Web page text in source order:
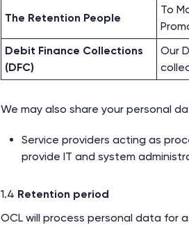
The Retention People
To
Debit Finance Collections
(DFC)
Our
We may also share your personal
Service providers acting as
provide IT and system
1.4 Retention period
OCL will process personal data for